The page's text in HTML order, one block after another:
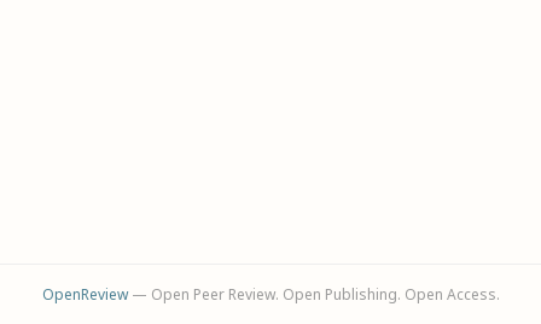
OpenReview— Open Peer Review. Open Publishing. Open Access.